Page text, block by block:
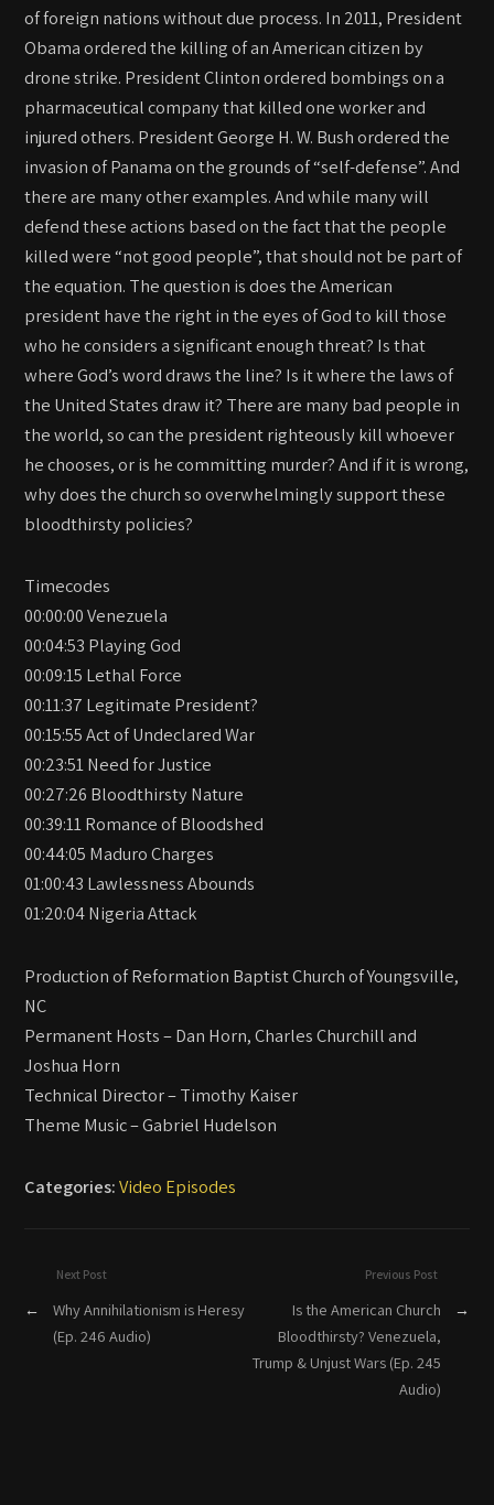
of foreign nations without due process. In 2011, President
Obama ordered the killing of an American citizen by
drone strike. President Clinton ordered bombings on a
pharmaceutical company that killed one worker and
injured others. President George H. W. Bush ordered the
invasion of Panama on the grounds of “self-defense”. And
there are many other examples. And while many will
defend these actions based on the fact that the people
killed were “not good people”, that should not be part of
the equation. The question is does the American
president have the right in the eyes of God to kill those
who he considers a significant enough threat? Is that
where God’s word draws the line? Is it where the laws of
the United States draw it? There are many bad people in
the world, so can the president righteously kill whoever
he chooses, or is he committing murder? And if it is wrong,
why does the church so overwhelmingly support these
bloodthirsty policies?
Timecodes
00:00:00 Venezuela
00:04:53 Playing God
00:09:15 Lethal Force
00:11:37 Legitimate President?
00:15:55 Act of Undeclared War
00:23:51 Need for Justice
00:27:26 Bloodthirsty Nature
00:39:11 Romance of Bloodshed
00:44:05 Maduro Charges
01:00:43 Lawlessness Abounds
01:20:04 Nigeria Attack
Production of Reformation Baptist Church of Youngsville,
NC
Permanent Hosts – Dan Horn, Charles Churchill and
Joshua Horn
Technical Director – Timothy Kaiser
Theme Music – Gabriel Hudelson
Categories:Video Episodes
Previous Post
Is the American Church
Bloodthirsty? Venezuela,
Trump & Unjust Wars (Ep. 245
Audio)
→
Next Post
←
Why Annihilationism is Heresy
(Ep. 246 Audio)